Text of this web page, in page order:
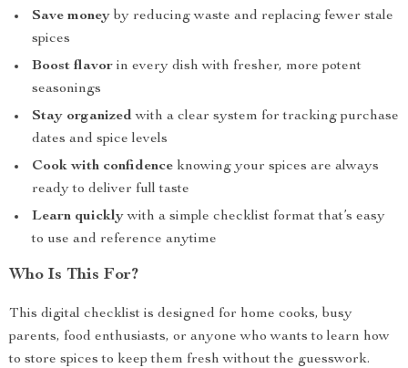
Save money by reducing waste and replacing fewer stale
spices
Boost flavor in every dish with fresher, more potent
seasonings
Stay organizedwith a clear system for tracking purchase
dates and spice levels
Cook with confidence knowing your spices are always
ready to deliver full taste
Learn quicklywith a simple checklist format that’s easy
to use and reference anytime
Who Is This For?
This digital checklist is designed for home cooks, busy
parents, food enthusiasts, or anyone who wants to learn how
to store spices to keep them fresh without the guesswork.